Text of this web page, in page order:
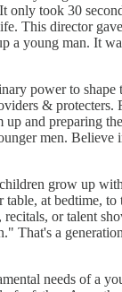
only took 30
This director
a young man. It
power to
& protecters.
up and preparing
men. Believe
grow up
table, at bedtime,
recitals, or talent
That's a
needs of a